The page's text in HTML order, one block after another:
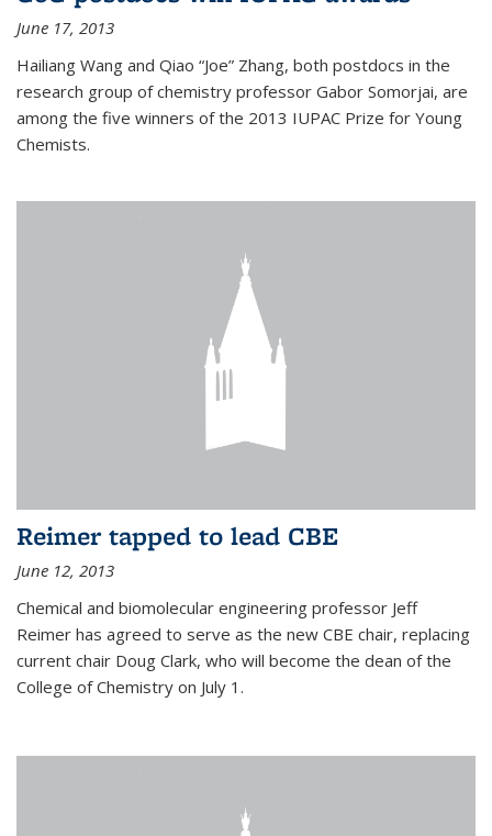
June 17, 2013
Hailiang Wang and Qiao “Joe” Zhang, both postdocs in the
research group of chemistry professor Gabor Somorjai, are
among the five winners of the 2013 IUPAC Prize for Young
Chemists.
Reimer tapped to lead CBE
June 12, 2013
Chemical and biomolecular engineering professor Jeff
Reimer has agreed to serve as the new CBE chair, replacing
current chair Doug Clark, who will become the dean of the
College of Chemistry on July 1.